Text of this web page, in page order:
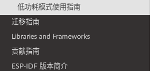
低功耗模式使用指南
迁移指南
Libraries and Frameworks
贡献指南
ESP-IDF 版本简介